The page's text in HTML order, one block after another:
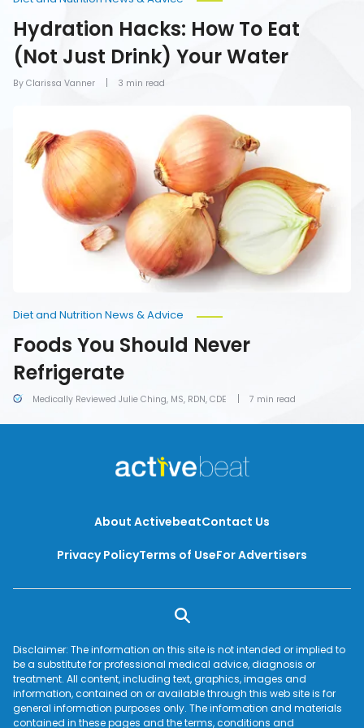
By Clarissa Vanner
Hydration Hacks: How To Eat
(Not Just Drink) Your Water
3 min read
Should
Never
Refrigerate
Medically Reviewed Julie Ching, MS, RDN, CDE
Diet and Nutrition News & Advice
Foods You Should Never
Refrigerate
7 min read
About ActivebeatContact Us
Privacy PolicyTerms of UseFor Advertisers
Disclaimer: The information on this site is not intended or implied to
be a substitute for professional medical advice, diagnosis or
treatment. All content, including text, graphics, images and
information, contained on or available through this web site is for
general information purposes only. The information and materials
contained in these pages and the terms, conditions and